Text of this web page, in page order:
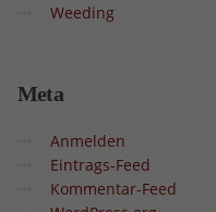
Weeding
Meta
Anmelden
Eintrags-Feed
Kommentar-Feed